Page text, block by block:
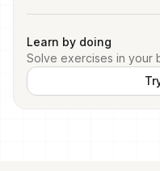
Learn by doing
Solve exercises in your